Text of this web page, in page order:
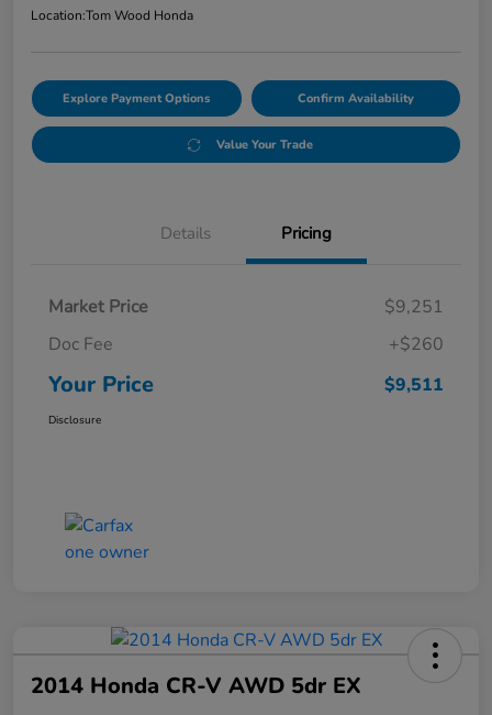
Location:Tom Wood Honda
Explore Payment Options Confirm Availability
Value Your Trade
Details Pricing
Market Price
$9,251
Doc Fee
+$260
Your Price $9,511
Disclosure
2014 Honda CR-V AWD 5dr EX